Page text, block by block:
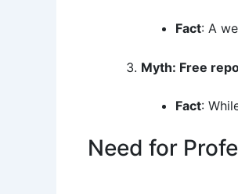
Fact: A
Myth: Free
Fact:
Need for